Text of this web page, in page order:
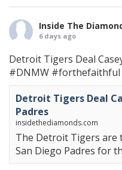
Inside The
6 days ago
Detroit Tigers Deal
#DNMW #forthefaithful
Detroit Tigers Deal
Padres
insidethediamonds.com
The Detroit Tigers are
San Diego Padres for